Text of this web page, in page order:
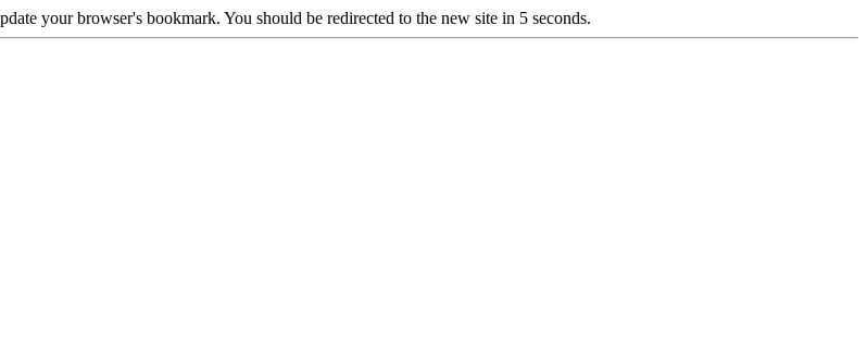
your browser's bookmark. You should be redirected to the new site in 5 seconds.